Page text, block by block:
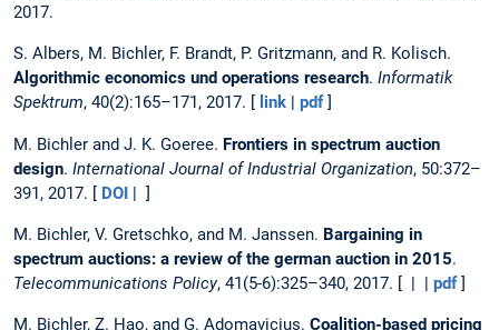
2017.
S. Albers, M. Bichler, F. Brandt, P. Gritzmann, and R. Kolisch.
Algorithmic economics und operations research. Informatik
Spektrum, 40(2):165–171, 2017. [ link pdf]
M. Bichler and J. K. Goeree. Frontiers in spectrum auction
design. International Journal of Industrial Organization, 50:372–
391, 2017. [ DOI | ]
M. Bichler, V. Gretschko, and M. Janssen. Bargaining in
spectrum auctions: a review of the german auction in 2015.
Telecommunications Policy, 41(5-6):325–340, 2017. [ | | pdf]
M. Bichler, Z. Hao, and G. Adomavicius. Coalition-based pricing